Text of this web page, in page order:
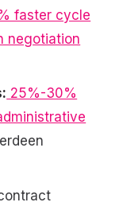
faster cycle
negotiation
25%-30%